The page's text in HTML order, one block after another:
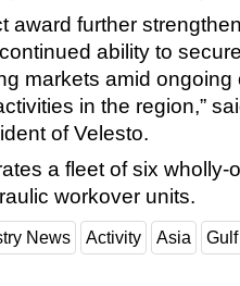
award further
ability to
markets amid
in the region,”
of Velesto.
a fleet of six wholly-
workover units.
News Activity Asia